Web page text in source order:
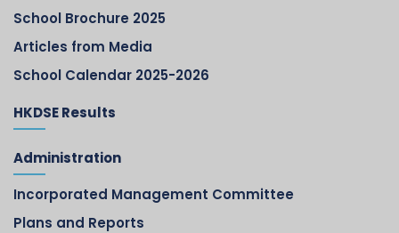
School Brochure 2025
Articles from Media
School Calendar 2025-2026
HKDSE Results
Administration
Incorporated Management Committee
Plans and Reports